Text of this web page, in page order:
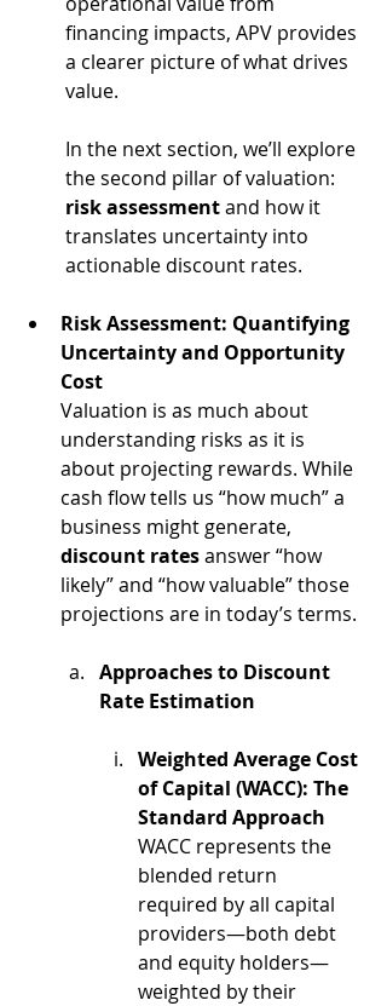
financing impacts, APV provides
a clearer picture of what drives
value.
In the next section, we’ll explore
the second pillar of valuation:
risk assessment and how it
translates uncertainty into
actionable discount rates.
Risk Assessment: Quantifying
Uncertainty and Opportunity
Cost
Valuation is as much about
understanding risks as it is
about projecting rewards. While
cash flow tells us “how much” a
business might generate,
discount rates answer “how
likely” and “how valuable” those
projections are in today’s terms.
Approaches to Discount
Rate Estimation
Weighted Average Cost
of Capital (WACC): The
Standard Approach
WACC represents the
blended return
required by all capital
providers—both debt
and equity holders—
weighted by their